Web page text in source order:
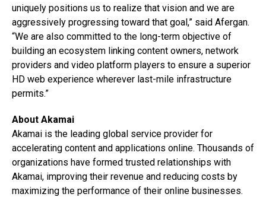
uniquely positions us to realize that vision and we are
aggressively progressing toward that goal,” said Afergan.
“We are also committed to the long-term objective of
building an ecosystem linking content owners, network
providers and video platform players to ensure a superior
HD web experience wherever last-mile infrastructure
permits.”
About Akamai
Akamai is the leading global service provider for
accelerating content and applications online. Thousands of
organizations have formed trusted relationships with
Akamai, improving their revenue and reducing costs by
maximizing the performance of their online businesses.